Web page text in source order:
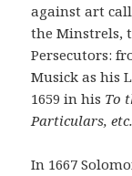
against art
the Minstrels,
Persecutors:
Musick as his
1659 in his To
Particulars, etc.
In 1667